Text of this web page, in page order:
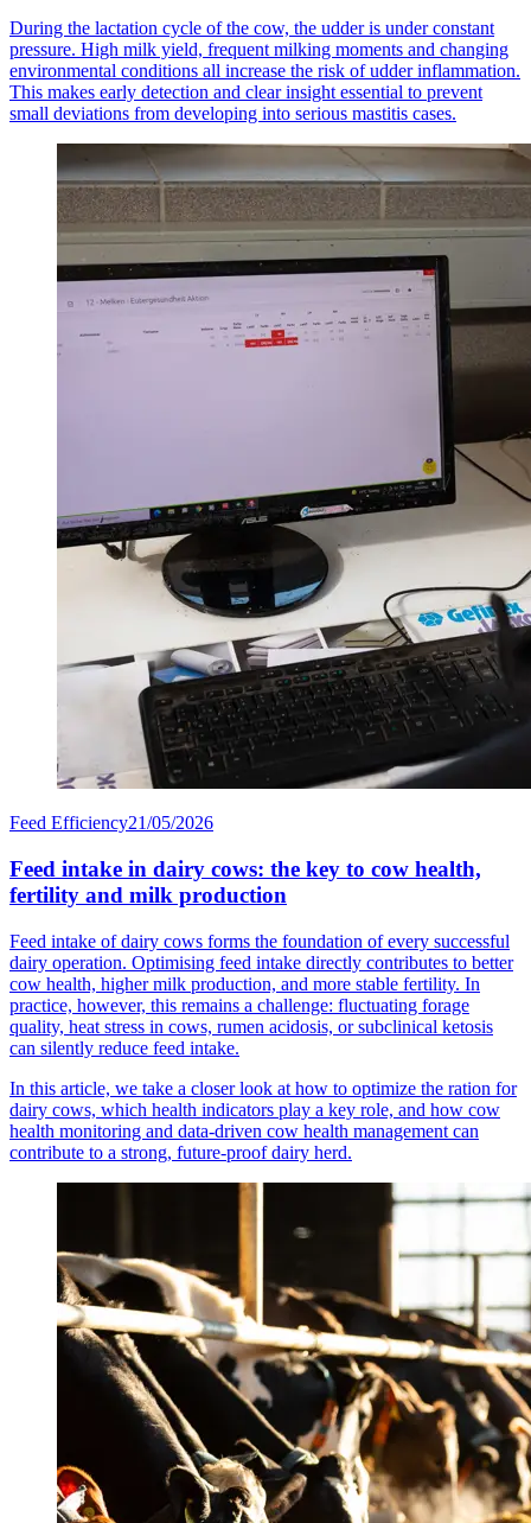
During the lactation cycle of the cow, the udder is under constant
pressure. High milk yield, frequent milking moments and changing
environmental conditions all increase the risk of udder inflammation.
This makes early detection and clear insight essential to prevent
small deviations from developing into serious mastitis cases.
Feed Efficiency21/05/2026
Feed intake in dairy cows: the key to cow health,
fertility and milk production
Feed intake of dairy cows forms the foundation of every successful
dairy operation. Optimising feed intake directly contributes to better
cow health, higher milk production, and more stable fertility. In
practice, however, this remains a challenge: fluctuating forage
quality, heat stress in cows, rumen acidosis, or subclinical ketosis
can silently reduce feed intake.
In this article, we take a closer look at how to optimize the ration for
dairy cows, which health indicators play a key role, and how cow
health monitoring and data-driven cow health management can
contribute to a strong, future-proof dairy herd.